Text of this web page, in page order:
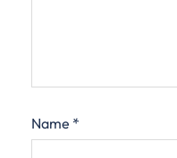
Name *